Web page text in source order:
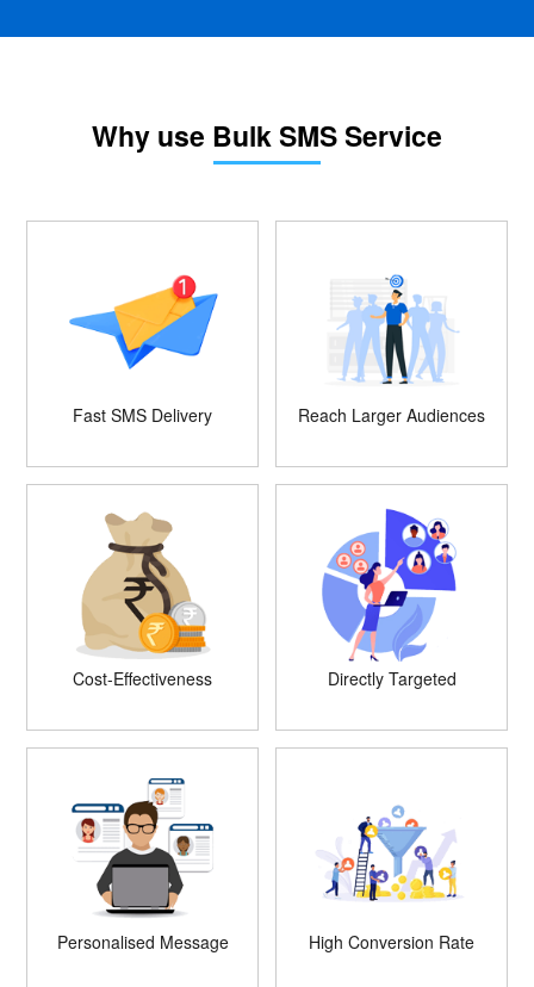
Why use Bulk SMS Service
Fast SMS Delivery Reach Larger Audiences
Cost-Effectiveness Directly Targeted
Personalised Message High Conversion Rate